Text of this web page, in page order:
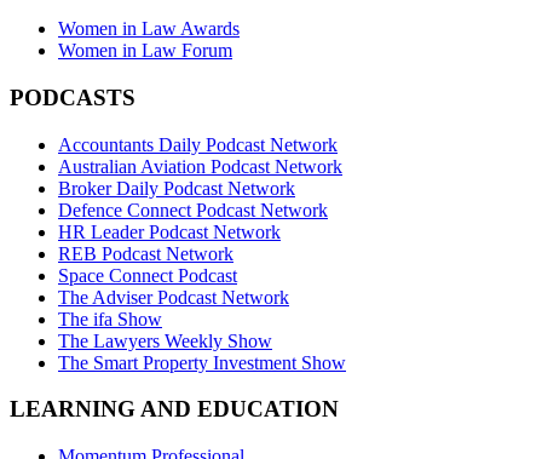
Women in Law Awards
Women in Law Forum
PODCASTS
Accountants Daily Podcast Network
Australian Aviation Podcast Network
Broker Daily Podcast Network
Defence Connect Podcast Network
HR Leader Podcast Network
REB Podcast Network
Space Connect Podcast
The Adviser Podcast Network
The ifa Show
The Lawyers Weekly Show
The Smart Property Investment Show
LEARNING AND EDUCATION